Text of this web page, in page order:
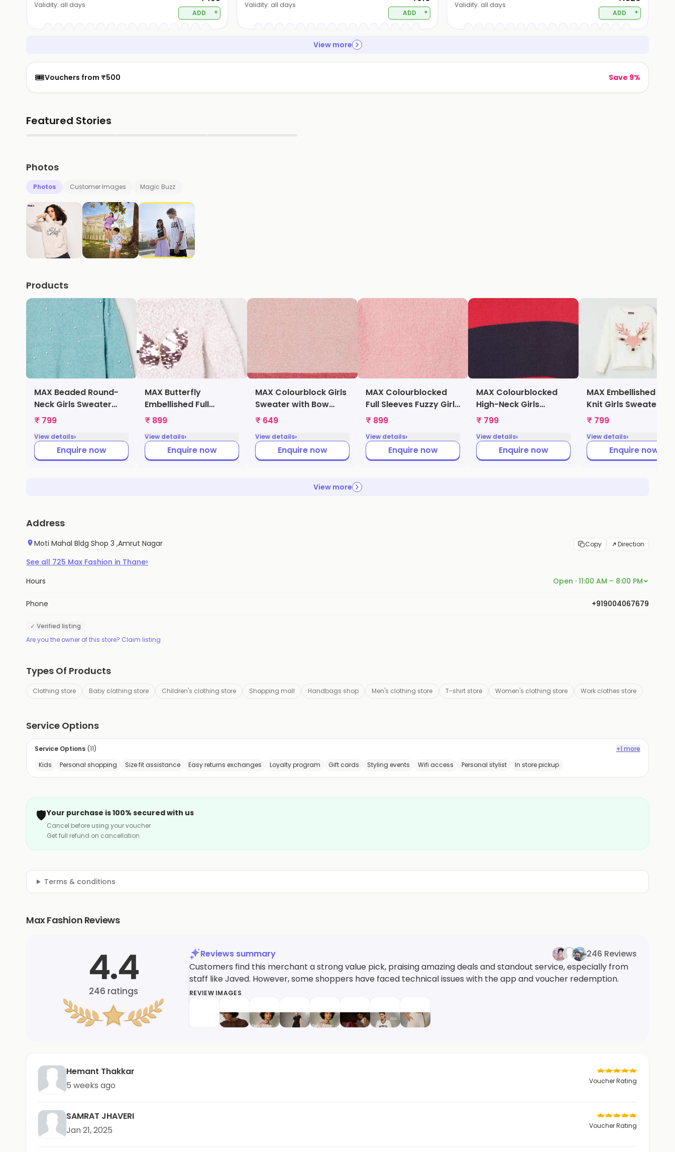
Validity: all days
ADD +
Validity: all days
ADD +
Validity: all days
ADD +
View more
🎟️Vouchers from ₹500 Save 9%
Featured Stories
Photos
Photos Customer Images Magic Buzz
Products
MAX Beaded Round-
Neck Girls Sweater
(Green,
₹ 799
View details›
Enquire now
MAX Butterfly
Embellished Full
Sleeves Girls Sweater
₹ 899
View details›
Enquire now
MAX Colourblock Girls
Sweater with Bow
(Multicolor,
₹ 649
View details›
Enquire now
MAX Colourblocked
Full Sleeves Fuzzy Girls
Sweater (Grey,
₹ 899
View details›
Enquire now
MAX Colourblocked
High-Neck Girls
Sweater (Red,
₹ 799
View details›
Enquire now
MAX Embellished
Knit Girls Sweater
(Beige,
₹ 799
View details›
Enquire now
View more
Address
Moti Mahal Bldg Shop 3 ,Amrut Nagar Copy Direction
See all 725 Max Fashion in Thane›
Hours Open · 11:00 AM – 8:00 PM
Phone +919004067679
✓ Verified listing
Are you the owner of this store? Claim listing
Types Of Products
Clothing store Baby clothing store Children's clothing store Shopping mall Handbags shop Men's clothing store T-shirt store Women's clothing store Work clothes store
Service Options
Service Options (11)
+1 more
Kids
Personal shopping Size fit assistance Easy returns exchanges Loyalty program Gift cards Styling events Wifi access Personal stylist In store pickup
🛡️Your purchase is 100% secured with us
Cancel before using your voucher
Get full refund on cancellation
Terms & conditions
Max Fashion Reviews
4.4
246 ratings
Reviews summary
246 Reviews
Customers find this merchant a strong value pick, praising amazing deals and standout service, especially from
staff like Javed. However, some shoppers have faced technical issues with the app and voucher redemption.
REVIEW IMAGES
Hemant Thakkar
5 weeks ago
Voucher Rating
SAMRAT JHAVERI
Jan 21, 2025
Voucher Rating